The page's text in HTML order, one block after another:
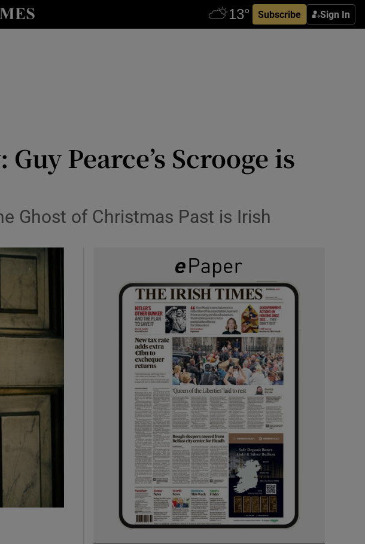
Subscribe Sign In
sub sections
sub sections
Pearce’s Scrooge is
Ghost of Christmas Past is Irish